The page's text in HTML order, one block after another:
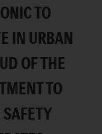
TO
IN URBAN
OF THE
TO